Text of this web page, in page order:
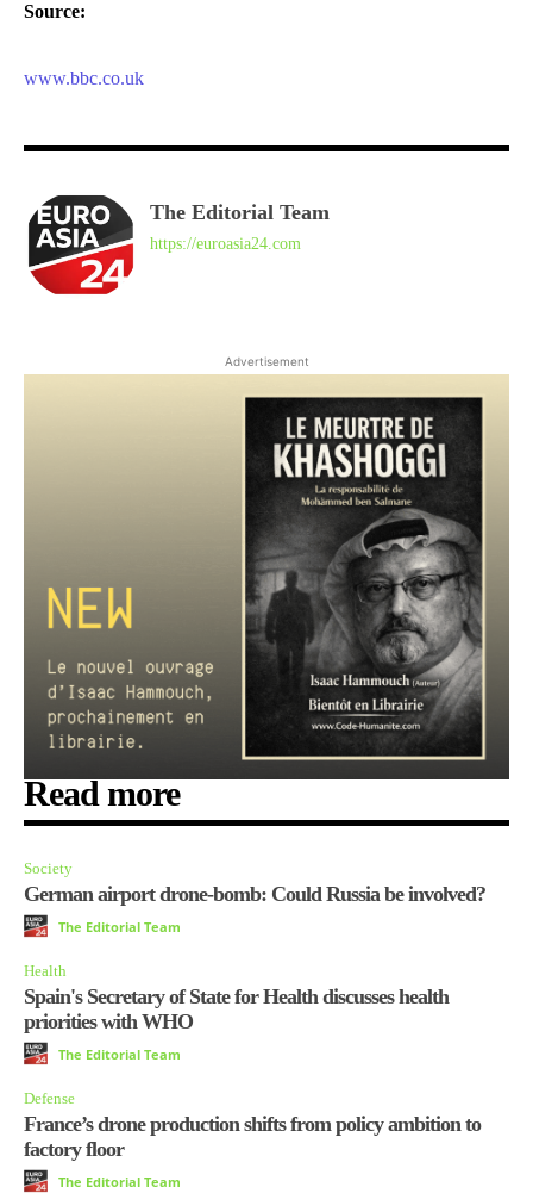
Source:
www.bbc.co.uk
The Editorial Team
https://euroasia24.com
Advertisement
Read more
Society
German airport drone-bomb: Could Russia be involved?
The Editorial Team
Health
Spain's Secretary of State for Health discusses health
priorities with WHO
The Editorial Team
Defense
France’s drone production shifts from policy ambition to
factory floor
The Editorial Team